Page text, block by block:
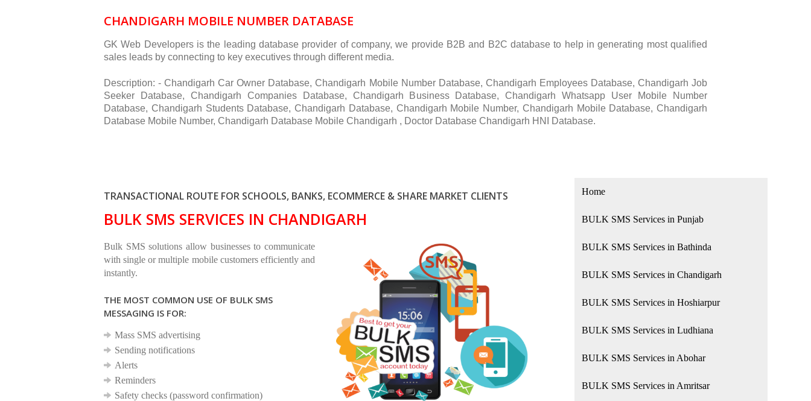
CHANDIGARH MOBILE NUMBER DATABASE
GK Web Developers is the leading database provider of company, we provide B2B and B2C database to help in generating most qualified
sales leads by connecting to key executives through different media.
Description: - Chandigarh Car Owner Database, Chandigarh Mobile Number Database, Chandigarh Employees Database, Chandigarh Job
Seeker Database, Chandigarh Companies Database, Chandigarh Business Database, Chandigarh Whatsapp User Mobile Number
Database, Chandigarh Students Database, Chandigarh Database, Chandigarh Mobile Number, Chandigarh Mobile Database, Chandigarh
Database Mobile Number, Chandigarh Database Mobile Chandigarh , Doctor Database Chandigarh HNI Database.
TRANSACTIONAL ROUTE FOR SCHOOLS, BANKS, ECOMMERCE & SHARE MARKET CLIENTS
BULK SMS SERVICES IN CHANDIGARH
Bulk SMS solutions allow businesses to communicate
with single or multiple mobile customers efficiently and
instantly.
THE MOST COMMON USE OF BULK SMS
MESSAGING IS FOR:
Mass SMS advertising
Sending notifications
Alerts
Reminders
Safety checks (password confirmation)
Home
BULK SMS Services in Punjab
BULK SMS Services in Bathinda
BULK SMS Services in Chandigarh
BULK SMS Services in Hoshiarpur
BULK SMS Services in Ludhiana
BULK SMS Services in Abohar
BULK SMS Services in Amritsar